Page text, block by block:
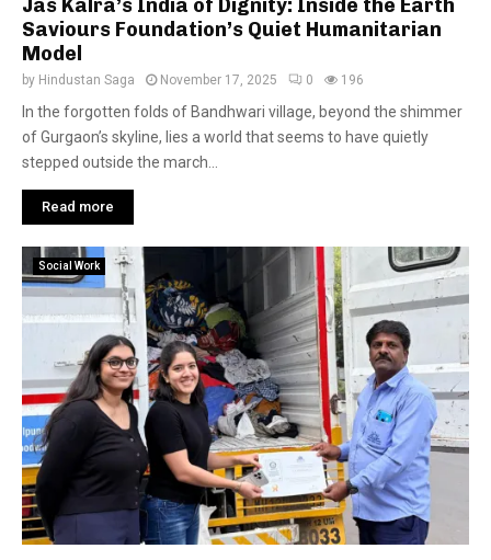
Jas Kalra’s India of Dignity: Inside the Earth
Saviours Foundation’s Quiet Humanitarian
Model
by Hindustan Saga November 17, 2025 0 196
In the forgotten folds of Bandhwari village, beyond the shimmer
of Gurgaon’s skyline, lies a world that seems to have quietly
stepped outside the march...
Read more
Social Work